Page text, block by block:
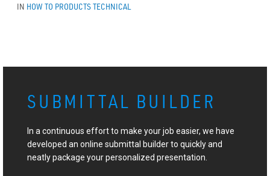
IN HOW TO PRODUCTSTECHNICAL
SUBMITTAL BUILDER
In a continuous effort to make your job easier, we have
developed an online submittal builder to quickly and
neatly package your personalized presentation.